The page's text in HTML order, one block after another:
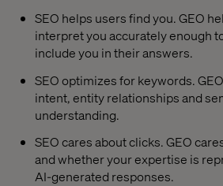
SEO helps users find you. GEO
interpret you accurately enough
include you in their answers.
SEO optimizes for keywords.
intent, entity relationships and
understanding.
SEO cares about clicks. GEO
and whether your expertise is
AI-generated responses.